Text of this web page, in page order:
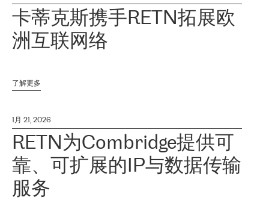
卡蒂克斯携手RETN拓展欧
洲互联网络
了解更多
1月 21, 2026
RETN为Combridge提供可
靠、可扩展的IP与数据传输
服务